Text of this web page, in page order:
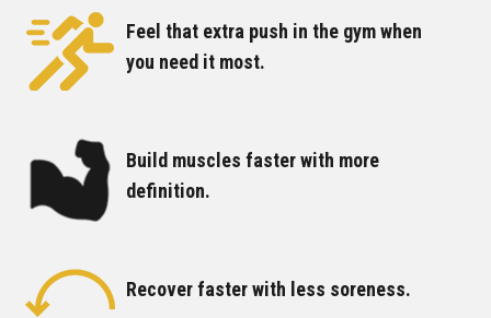
Feel that extra push in the gym when
you need it most.
Build muscles faster with more
definition.
Recover faster with less soreness.